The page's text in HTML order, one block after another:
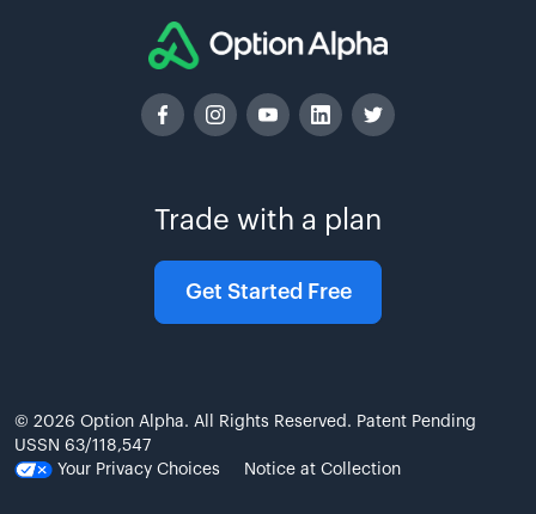
Trade with a plan
Get Started Free
© 2026 Option Alpha. All Rights Reserved. Patent Pending
USSN 63/118,547
Your Privacy Choices
Notice at Collection